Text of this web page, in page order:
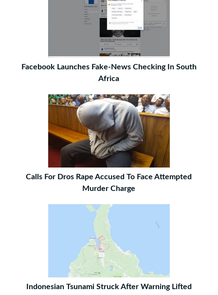
Facebook Launches Fake-News Checking In South
Africa
Calls For Dros Rape Accused To Face Attempted
Murder Charge
Indonesian Tsunami Struck After Warning Lifted